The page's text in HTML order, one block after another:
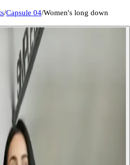
/Capsule 04/Women's long down